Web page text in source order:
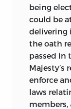
being
could be
delivering
the oath
passed in
Majesty’s
enforce
laws
members,